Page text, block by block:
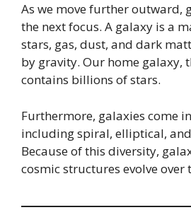
As we move further outward,
the next focus. A galaxy is a
stars, gas, dust, and dark
by gravity. Our home galaxy,
contains billions of stars.
Furthermore, galaxies come
including spiral, elliptical,
Because of this diversity,
cosmic structures evolve over